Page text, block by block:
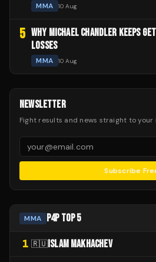
MMA 10 Aug
5 WHY MICHAEL CHANDLER KEEPS
LOSSES
MMA 10 Aug
NEWSLETTER
Fight results and news straight to your
Subscribe
MMA P4P TOP 5
1 🇷🇺 ISLAM MAKHACHEV